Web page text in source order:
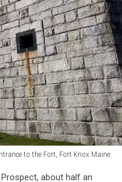
to the Fort, Fort Knox Maine
about half an